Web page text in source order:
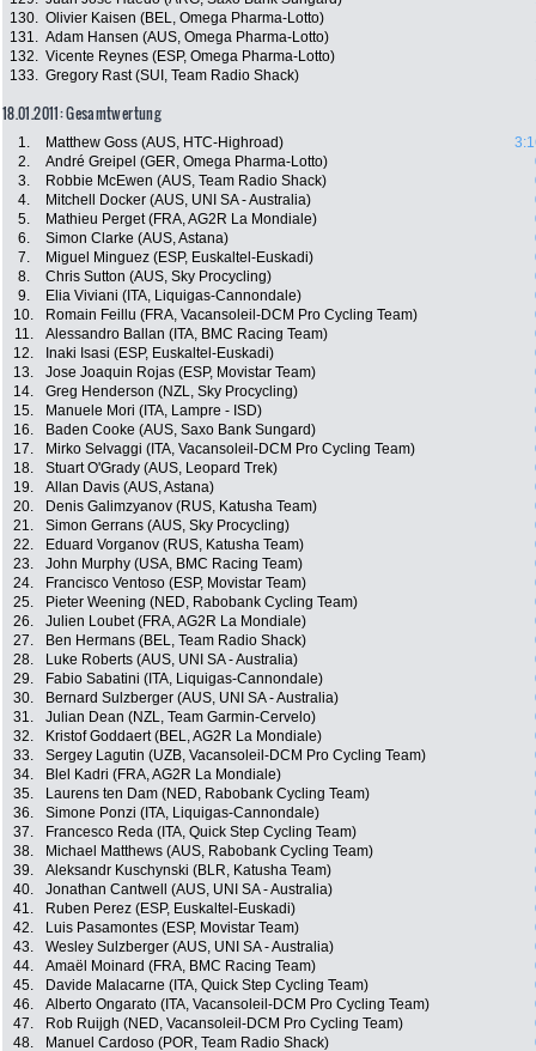
130. Olivier Kaisen (BEL, Omega Pharma-Lotto)
131. Adam Hansen (AUS, Omega Pharma-Lotto)
132. Vicente Reynes (ESP, Omega Pharma-Lotto)
133. Gregory Rast (SUI, Team Radio Shack)
18.01.2011: Gesamtwertung
1. Matthew Goss (AUS, HTC-Highroad)
2.
André Greipel (GER, Omega Pharma-Lotto)
3.
Robbie McEwen (AUS, Team Radio Shack)
4.
Mitchell Docker (AUS, UNI SA - Australia)
5.
Mathieu Perget (FRA, AG2R La Mondiale)
6.
Simon Clarke (AUS, Astana)
7.
Miguel Minguez (ESP, Euskaltel-Euskadi)
8.
Chris Sutton (AUS, Sky Procycling)
9.
Elia Viviani (ITA, Liquigas-Cannondale)
10.
Romain Feillu (FRA, Vacansoleil-DCM Pro Cycling Team)
11.
Alessandro Ballan (ITA, BMC Racing Team)
12.
Inaki Isasi (ESP, Euskaltel-Euskadi)
13.
Jose Joaquin Rojas (ESP, Movistar Team)
14.
Greg Henderson (NZL, Sky Procycling)
15.
Manuele Mori (ITA, Lampre - ISD)
16.
Baden Cooke (AUS, Saxo Bank Sungard)
17.
Mirko Selvaggi (ITA, Vacansoleil-DCM Pro Cycling Team)
18.
Stuart O'Grady (AUS, Leopard Trek)
19.
Allan Davis (AUS, Astana)
20.
Denis Galimzyanov (RUS, Katusha Team)
21.
Simon Gerrans (AUS, Sky Procycling)
22.
Eduard Vorganov (RUS, Katusha Team)
23.
John Murphy (USA, BMC Racing Team)
24.
Francisco Ventoso (ESP, Movistar Team)
25.
Pieter Weening (NED, Rabobank Cycling Team)
26.
Julien Loubet (FRA, AG2R La Mondiale)
27.
Ben Hermans (BEL, Team Radio Shack)
28.
Luke Roberts (AUS, UNI SA - Australia)
29.
Fabio Sabatini (ITA, Liquigas-Cannondale)
30.
Bernard Sulzberger (AUS, UNI SA - Australia)
31.
Julian Dean (NZL, Team Garmin-Cervelo)
32.
Kristof Goddaert (BEL, AG2R La Mondiale)
33.
Sergey Lagutin (UZB, Vacansoleil-DCM Pro Cycling Team)
34.
Blel Kadri (FRA, AG2R La Mondiale)
35.
Laurens ten Dam (NED, Rabobank Cycling Team)
36.
Simone Ponzi (ITA, Liquigas-Cannondale)
37.
Francesco Reda (ITA, Quick Step Cycling Team)
38.
Michael Matthews (AUS, Rabobank Cycling Team)
39.
Aleksandr Kuschynski (BLR, Katusha Team)
40.
Jonathan Cantwell (AUS, UNI SA - Australia)
41.
Ruben Perez (ESP, Euskaltel-Euskadi)
42.
Luis Pasamontes (ESP, Movistar Team)
43.
Wesley Sulzberger (AUS, UNI SA - Australia)
44.
Amaël Moinard (FRA, BMC Racing Team)
45.
Davide Malacarne (ITA, Quick Step Cycling Team)
46.
Alberto Ongarato (ITA, Vacansoleil-DCM Pro Cycling Team)
47.
Rob Ruijgh (NED, Vacansoleil-DCM Pro Cycling Team)
48.
Manuel Cardoso (POR, Team Radio Shack)